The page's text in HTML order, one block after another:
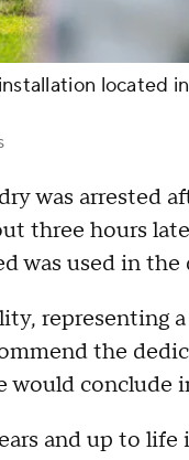
located in
was arrested
three hours
was used in the
representing
the
would conclude
and up to life